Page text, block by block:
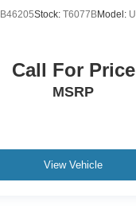
Stock: T6077BModel:
Call For Price
MSRP
View Vehicle